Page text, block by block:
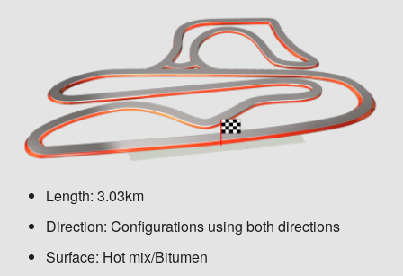
Length: 3.03km
Direction: Configurations using both directions
Surface: Hot mix/Bitumen